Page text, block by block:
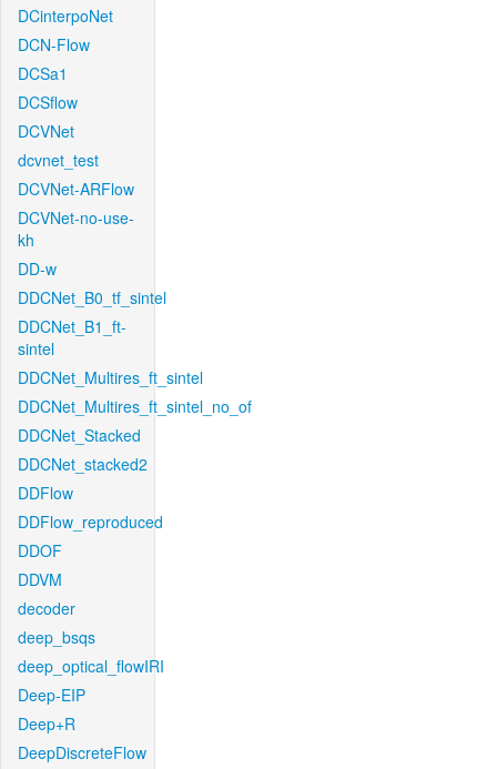
DCinterpoNet
DCN-Flow
DCSa1
DCSflow
DCVNet
dcvnet_test
DCVNet-ARFlow
DCVNet-no-use-
kh
DD-w
DDCNet_B0_tf_sintel
DDCNet_B1_ft-
sintel
DDCNet_Multires_ft_sintel
DDCNet_Multires_ft_sintel_no_of
DDCNet_Stacked
DDCNet_stacked2
DDFlow
DDFlow_reproduced
DDOF
DDVM
decoder
deep_bsqs
deep_optical_flowIRI
Deep-EIP
Deep+R
DeepDiscreteFlow